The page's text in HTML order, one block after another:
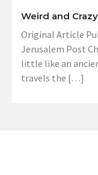
Weird and
Original Article
Jerusalem Post
little like an
travels the […]